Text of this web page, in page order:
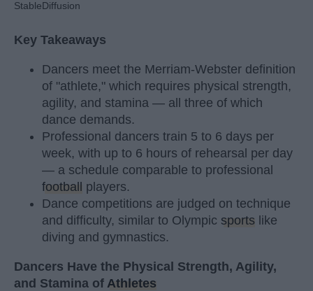
StableDiffusion
Key Takeaways
Dancers meet the Merriam-Webster definition
of "athlete," which requires physical strength,
agility, and stamina — all three of which
dance demands.
Professional dancers train 5 to 6 days per
week, with up to 6 hours of rehearsal per day
— a schedule comparable to professional
football players.
Dance competitions are judged on technique
and difficulty, similar to Olympic sports like
diving and gymnastics.
Dancers Have the Physical Strength, Agility,
and Stamina of Athletes